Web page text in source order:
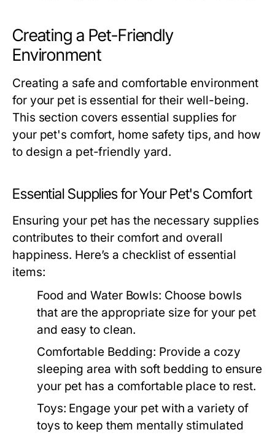
Creating a Pet-Friendly
Environment
Creating a safe and comfortable environment
for your pet is essential for their well-being.
This section covers essential supplies for
your pet's comfort, home safety tips, and how
to design a pet-friendly yard.
Essential Supplies for Your Pet's Comfort
Ensuring your pet has the necessary supplies
contributes to their comfort and overall
happiness. Here’s a checklist of essential
items:
Food and Water Bowls: Choose bowls
that are the appropriate size for your pet
and easy to clean.
Comfortable Bedding: Provide a cozy
sleeping area with soft bedding to ensure
your pet has a comfortable place to rest.
Toys: Engage your pet with a variety of
toys to keep them mentally stimulated